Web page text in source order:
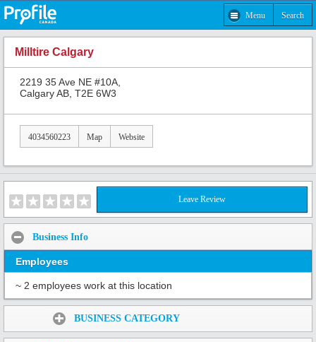
Menu Search
Milltire Calgary
2219 35 Ave NE #10A,
Calgary AB, T2E 6W3
4034560223 Map Website
Leave Review
Business Info
Employees
~ 2 employees work at this location
BUSINESS CATEGORY